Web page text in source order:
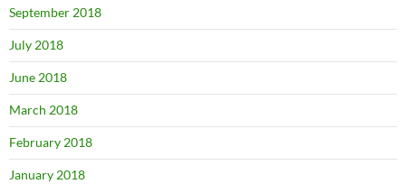
September 2018
July 2018
June 2018
March 2018
February 2018
January 2018